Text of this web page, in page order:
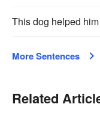
This dog helped him
More Sentences
Related